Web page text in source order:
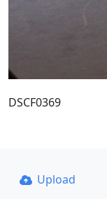
DSCF0369
Upload